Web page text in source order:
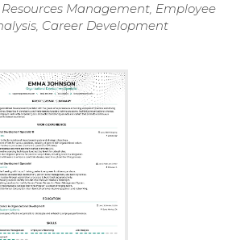
Management, Employee
Career Development